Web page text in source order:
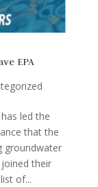
EPA
led the
that the
groundwater
their
of...